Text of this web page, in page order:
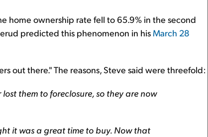
home ownership rate fell to 65.9% in the second
predicted this phenomenon in his March 28
out there." The reasons, Steve said were threefold:
them to foreclosure, so they are now
it was a great time to buy. Now that